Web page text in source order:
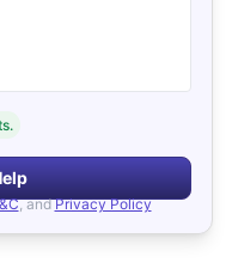
, and Privacy Policy